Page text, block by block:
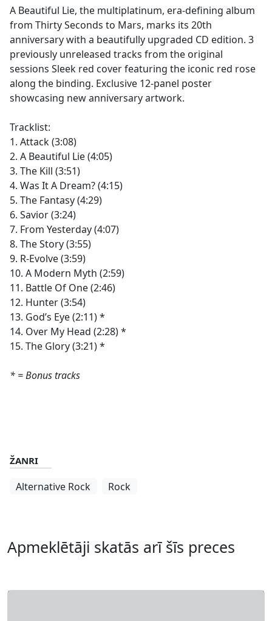
A Beautiful Lie, the multiplatinum, era-defining album
from Thirty Seconds to Mars, marks its 20th
anniversary with a beautifully upgraded CD edition. 3
previously unreleased tracks from the original
sessions Sleek red cover featuring the iconic red rose
along the binding. Exclusive 12-panel poster
showcasing new anniversary artwork.
Tracklist:
1. Attack (3:08)
2. A Beautiful Lie (4:05)
3. The Kill (3:51)
4. Was It A Dream? (4:15)
5. The Fantasy (4:29)
6. Savior (3:24)
7. From Yesterday (4:07)
8. The Story (3:55)
9. R-Evolve (3:59)
10. A Modern Myth (2:59)
11. Battle Of One (2:46)
12. Hunter (3:54)
13. God’s Eye (2:11) *
14. Over My Head (2:28) *
15. The Glory (3:21) *
* = Bonus tracks
ŽANRI
Alternative Rock Rock
Apmeklētāji skatās arī šīs preces